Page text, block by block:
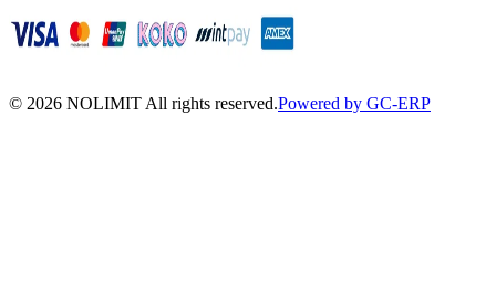
© 2026 NOLIMIT All rights reserved.Powered by GC-ERP